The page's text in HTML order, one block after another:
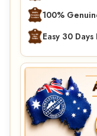
100%
Easy 30